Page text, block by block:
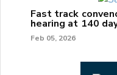
Fast track
hearing at 140
Feb 05, 2026